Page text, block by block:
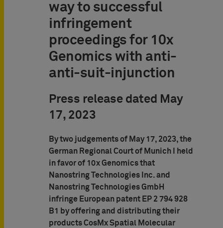
way to successful
infringement
proceedings for 10x
Genomics with anti-
anti-suit-injunction
Press release dated May
17, 2023
By two judgements of May 17, 2023, the
German Regional Court of Munich I held
in favor of 10x Genomics that
Nanostring Technologies Inc. and
Nanostring Technologies GmbH
infringe European patent EP 2 794 928
B1 by offering and distributing their
products CosMx Spatial Molecular